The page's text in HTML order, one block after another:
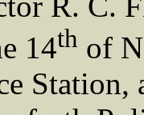
14th of